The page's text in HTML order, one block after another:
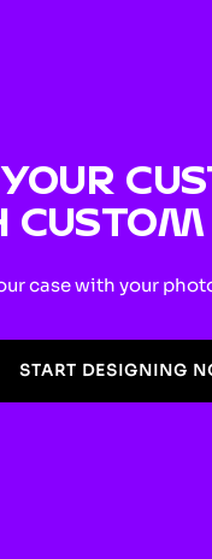
case with your
START DESIGNING